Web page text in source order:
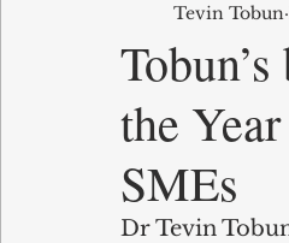
the
SMEs
Tevin Tobun
Dr Tevin